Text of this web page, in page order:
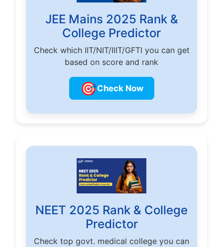
JEE Mains 2025 Rank &
College Predictor
Check which IIT/NIT/IIIT/GFTI you can get
based on score and rank
🎯Check Now
NEET 2025 Rank & College
Predictor
Check top govt. medical college you can